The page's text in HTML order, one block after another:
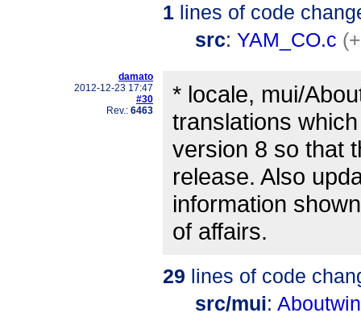
1 lines of code
src: YAM_CO.c
damato
2012-12-23 17:47
#30
Rev.: 6463
* locale, mui/
translations
version 8 so that
release. Also
information
of affairs.
29 lines of code
src/mui: